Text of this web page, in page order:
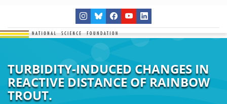
TURBIDITY-INDUCED CHANGES IN
REACTIVE DISTANCE OF RAINBOW
TROUT.